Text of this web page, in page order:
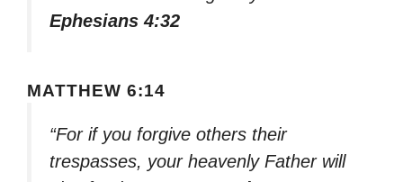
Ephesians 4:32
MATTHEW 6:14
“For if you forgive others their
trespasses, your heavenly Father will